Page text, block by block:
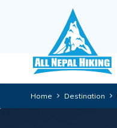
Home Destination